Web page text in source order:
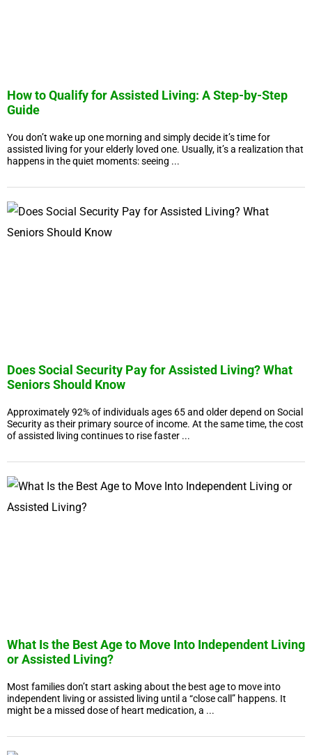
How to Qualify for Assisted Living: A Step-by-Step
Guide
You don’t wake up one morning and simply decide it’s time for
assisted living for your elderly loved one. Usually, it’s a realization that
happens in the quiet moments: seeing ...
Does Social Security Pay for Assisted Living? What
Seniors Should Know
Approximately 92% of individuals ages 65 and older depend on Social
Security as their primary source of income. At the same time, the cost
of assisted living continues to rise faster ...
What Is the Best Age to Move Into Independent Living
or Assisted Living?
Most families don’t start asking about the best age to move into
independent living or assisted living until a “close call” happens. It
might be a missed dose of heart medication, a ...